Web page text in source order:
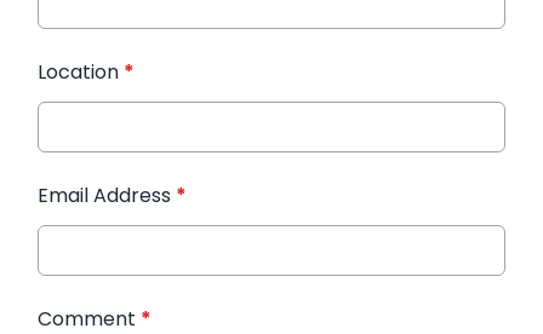
Location *
Email Address *
Comment *